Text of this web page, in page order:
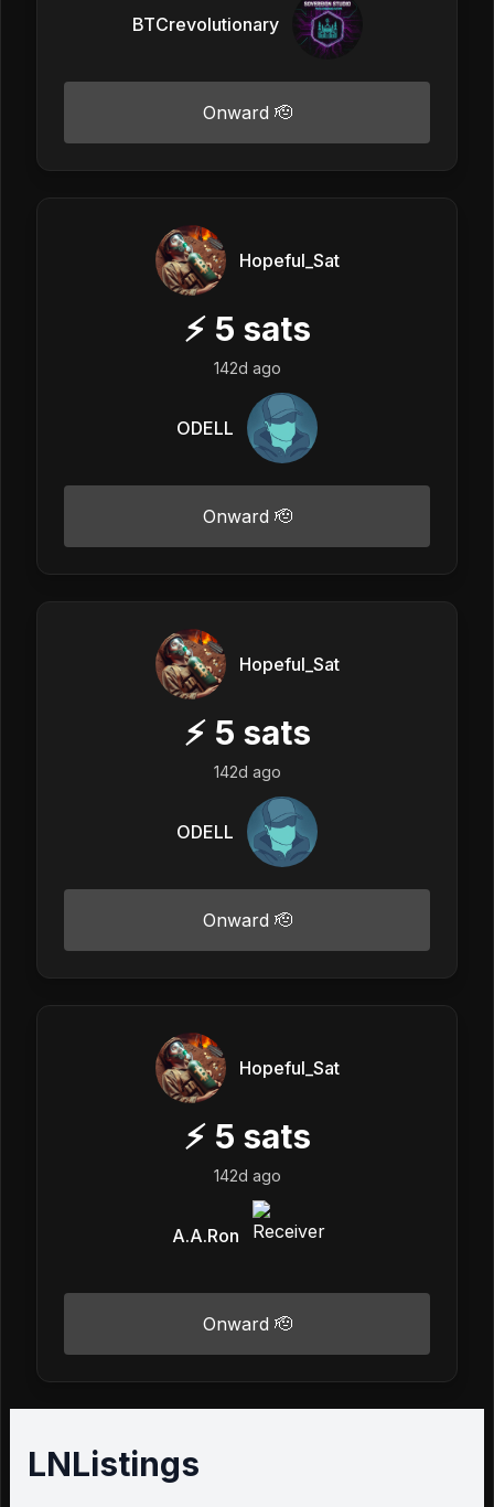
BTCrevolutionary
Onward 🫡
Hopeful_Sat
⚡ 5 sats
142d ago
ODELL
Onward 🫡
Hopeful_Sat
⚡ 5 sats
142d ago
ODELL
Onward 🫡
Hopeful_Sat
⚡ 5 sats
142d ago
A.A.Ron
Onward 🫡
LNListings